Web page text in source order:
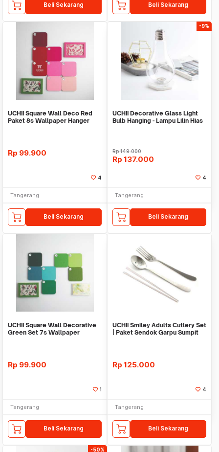
Beli Sekarang Beli Sekarang
UCHII Square Wall Deco Red
Paket 8s Wallpaper Hanger
Rp 99.900
4
Tangerang
Beli Sekarang
-9%
UCHII Decorative Glass Light
Bulb Hanging - Lampu Lilin Hias
Rp149.000
Rp 137.000
4
Tangerang
Beli Sekarang
UCHII Square Wall Decorative
Green Set 7s Wallpaper
Rp 99.900
1
Tangerang
Beli Sekarang
UCHII Smiley Adults Cutlery Set
| Paket Sendok Garpu Sumpit
Rp 125.000
4
Tangerang
Beli Sekarang
-50%